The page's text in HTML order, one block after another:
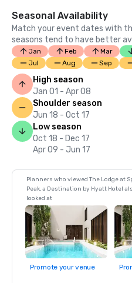
Seasonal Availability
Match your event dates with
seasons tend to have better
Jan Feb Mar
Jul
Aug Sep
High season
Jan 01 - Apr 08
Shoulder season
Jun 18 - Oct 17
Low season
Oct 18 - Dec 17
Apr 09 - Jun 17
Planners who viewed The Lodge at
Peak, a Destination by Hyatt Hotel
looked at
Promote your venue